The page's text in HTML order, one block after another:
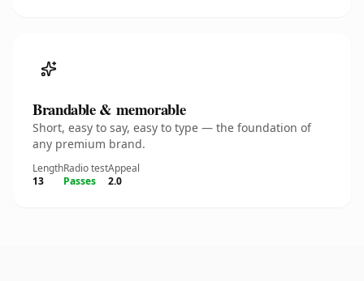
Brandable & memorable
Short, easy to say, easy to type — the foundation of
any premium brand.
Length
13
Radio test
Passes
Appeal
2.0